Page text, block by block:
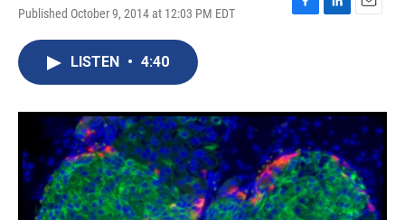
Published October 9, 2014 at 12:03 PM EDT
F
o
k
L
I
n
E
LISTEN • 4:40